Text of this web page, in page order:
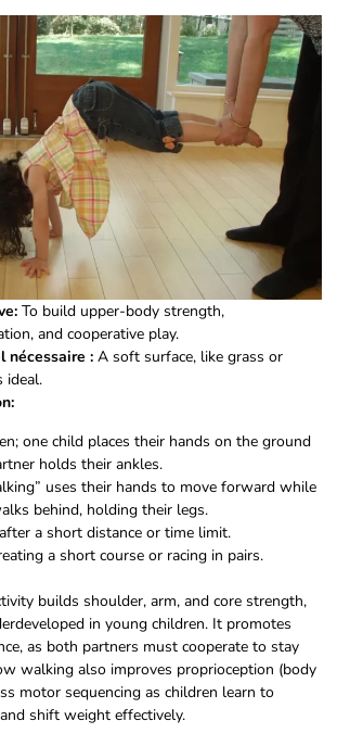
To build upper-body strength,
and cooperative play.
nécessaire :A soft surface, like grass or
ideal.
one child places their hands on the ground
holds their ankles.
uses their hands to move forward while
behind, holding their legs.
a short distance or time limit.
a short course or racing in pairs.
builds shoulder, arm, and core strength,
in young children. It promotes
as both partners must cooperate to stay
walking also improves proprioception (body
motor sequencing as children learn to
shift weight effectively.